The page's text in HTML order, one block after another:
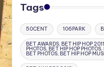
Tags
50CENT 106PARK
BET AWARDS, BET HIP HOP
PHOTOS, BET HIP HOP
BET PHOTOS, BET HIP HOP